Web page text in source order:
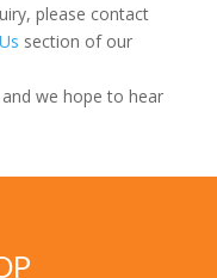
please contact
section of our
we hope to hear